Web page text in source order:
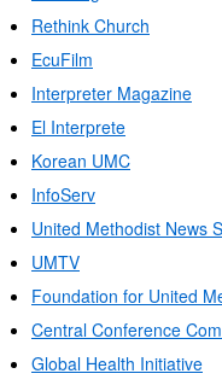
Rethink Church
EcuFilm
Interpreter Magazine
El Interprete
Korean UMC
InfoServ
United Methodist News
UMTV
Foundation for United
Central Conference
Global Health Initiative